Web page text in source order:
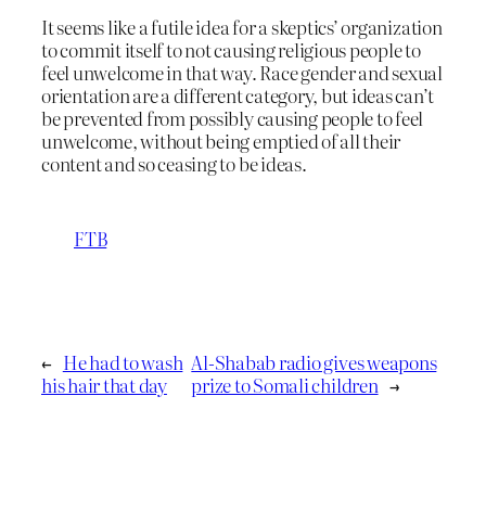
It seems like a futile idea for a skeptics’ organization
to commit itself to not causing religious people to
feel unwelcome in that way. Race gender and sexual
orientation are a different category, but ideas can’t
be prevented from possibly causing people to feel
unwelcome, without being emptied of all their
content and so ceasing to be ideas.
FTB
← He had to wash
his hair that day
Al-Shabab radio gives weapons
prize to Somali children →